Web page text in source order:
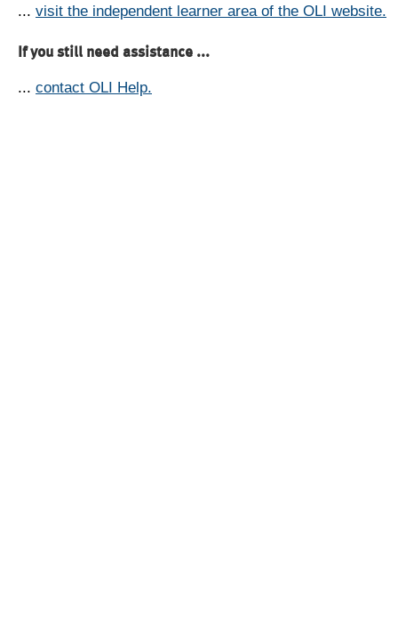
... visit the independent learner area of the OLI website.
If you still need assistance ...
... contact OLI Help.